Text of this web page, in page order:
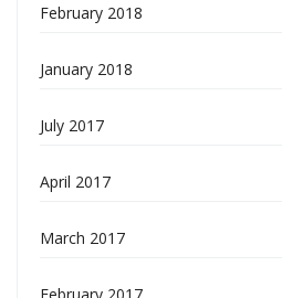
February 2018
January 2018
July 2017
April 2017
March 2017